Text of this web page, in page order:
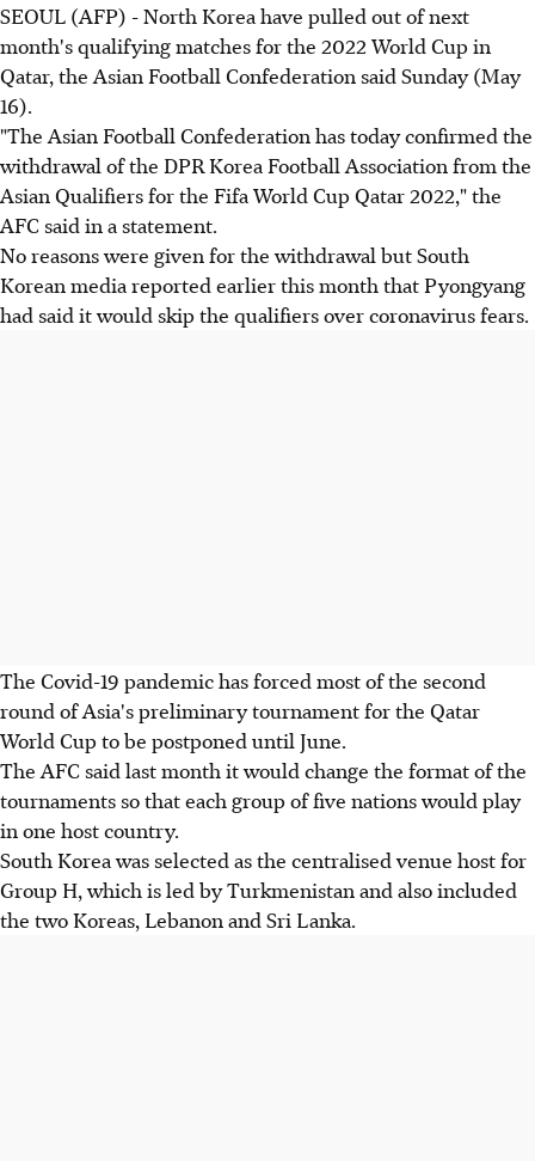
SEOUL (AFP) - North Korea have pulled out of next
month's qualifying matches for the 2022 World Cup in
Qatar, the Asian Football Confederation said Sunday (May
16).
"The Asian Football Confederation has today confirmed the
withdrawal of the DPR Korea Football Association from the
Asian Qualifiers for the Fifa World Cup Qatar 2022," the
AFC said in a statement.
No reasons were given for the withdrawal but South
Korean media reported earlier this month that Pyongyang
had said it would skip the qualifiers over coronavirus fears.
The Covid-19 pandemic has forced most of the second
round of Asia's preliminary tournament for the Qatar
World Cup to be postponed until June.
The AFC said last month it would change the format of the
tournaments so that each group of five nations would play
in one host country.
South Korea was selected as the centralised venue host for
Group H, which is led by Turkmenistan and also included
the two Koreas, Lebanon and Sri Lanka.